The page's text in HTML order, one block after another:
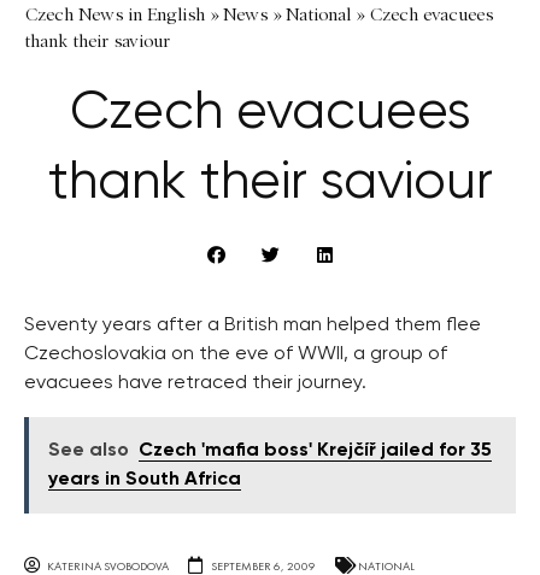
Czech News in English »News »National » Czech evacuees
thank their saviour
Czech evacuees
thank their saviour
Seventy years after a British man helped them flee
Czechoslovakia on the eve of WWII, a group of
evacuees have retraced their journey.
See also
Czech 'mafia boss' Krejčíř jailed for 35
years in South Africa
KATERINA SVOBODOVA SEPTEMBER 6, 2009 NATIONAL